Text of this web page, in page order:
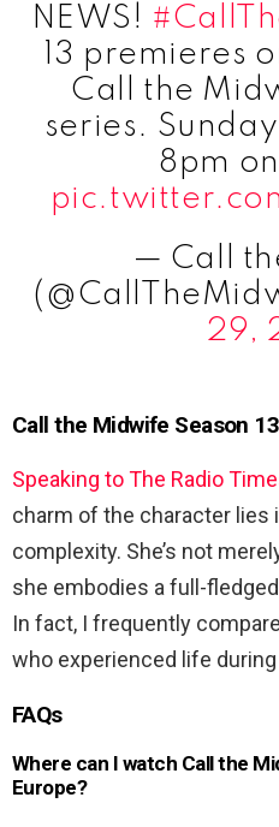
NEWS!
13 premieres
Call the
series.
8pm on
— Call
29,
Call the Midwife Season
Speaking to The Radio
charm of the character lies
complexity. She’s not
she embodies a full-
In fact, I frequently
who experienced life
FAQs
Where can I watch Call the
Europe?